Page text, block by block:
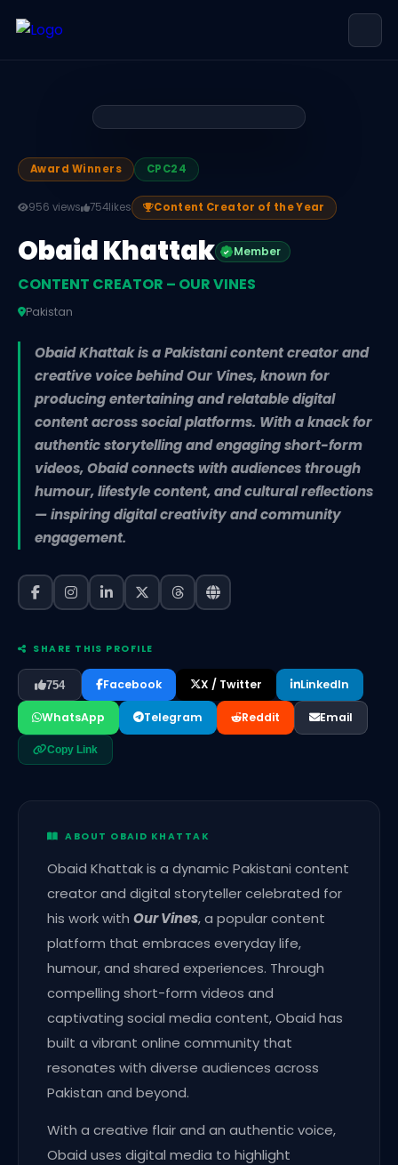
Obaid Khattak — CONTENT CREATOR
Obaid Khattak is CONTENT CREATOR – OUR VINES,
Award Winners CPC24
956 views 754likes Content Creator of the Year
Obaid Khattak Member
CONTENT CREATOR – OUR VINES
Pakistan
Obaid Khattak is a Pakistani content creator and
creative voice behind Our Vines, known for
producing entertaining and relatable digital
content across social platforms. With a knack for
authentic storytelling and engaging short-form
videos, Obaid connects with audiences through
humour, lifestyle content, and cultural reflections
— inspiring digital creativity and community
engagement.
SHARE THIS PROFILE
754 Facebook X / Twitter LinkedIn
WhatsApp Telegram Reddit Email
Copy Link
ABOUT OBAID KHATTAK
Obaid Khattak is a dynamic Pakistani content
creator and digital storyteller celebrated for
his work with Our Vines, a popular content
platform that embraces everyday life,
humour, and shared experiences. Through
compelling short-form videos and
captivating social media content, Obaid has
built a vibrant online community that
resonates with diverse audiences across
Pakistan and beyond.
With a creative flair and an authentic voice,
Obaid uses digital media to highlight